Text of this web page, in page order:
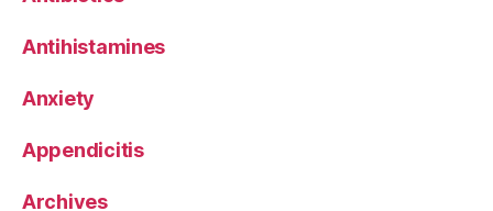
Antihistamines
Anxiety
Appendicitis
Archives